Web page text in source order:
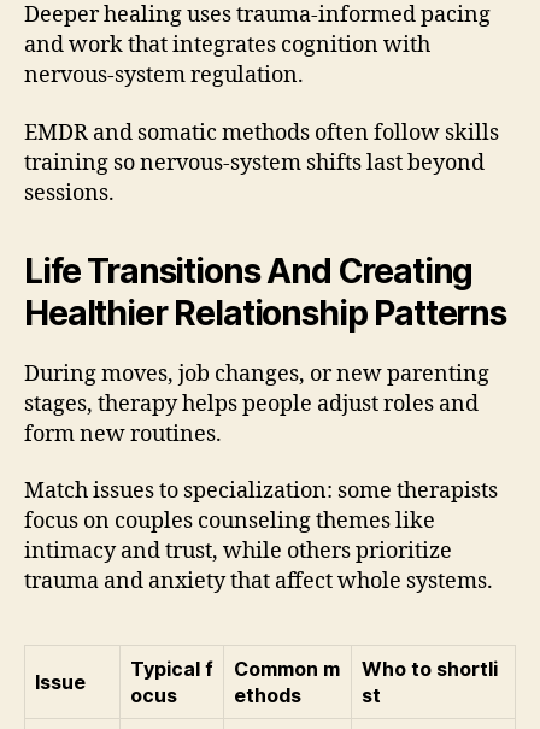
Deeper healing uses trauma-informed pacing
and work that integrates cognition with
nervous-system regulation.
EMDR and somatic methods often follow skills
training so nervous-system shifts last beyond
sessions.
Life Transitions And Creating
Healthier Relationship Patterns
During moves, job changes, or new parenting
stages, therapy helps people adjust roles and
form new routines.
Match issues to specialization: some therapists
focus on couples counseling themes like
intimacy and trust, while others prioritize
trauma and anxiety that affect whole systems.
Issue
Typical f
ocus
Common m
ethods
Who to shortli
st